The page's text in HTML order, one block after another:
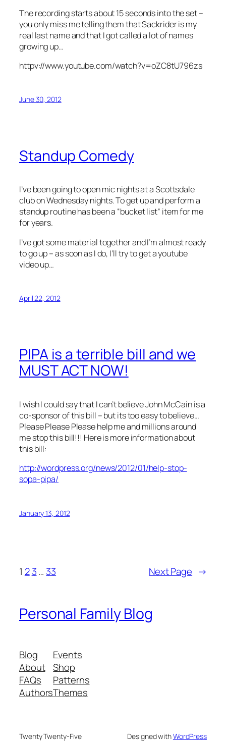
The recording starts about 15 seconds into the set –
you only miss me telling them that Sackrider is my
real last name and that I got called a lot of names
growing up…
httpv://www.youtube.com/watch?v=oZC8tU796zs
June 30, 2012
Standup Comedy
I’ve been going to open mic nights at a Scottsdale
club on Wednesday nights. To get up and perform a
standup routine has been a “bucket list” item for me
for years.
I’ve got some material together and I’m almost ready
to go up – as soon as I do, I’ll try to get a youtube
video up…
April 22, 2012
PIPA is a terrible bill and we
MUST ACT NOW!
I wish I could say that I can’t believe John McCain is a
co-sponsor of this bill – but its too easy to believe…
Please Please Please help me and millions around
me stop this bill!!! Here is more information about
this bill:
http://wordpress.org/news/2012/01/help-stop-
sopa-pipa/
January 13, 2012
1 2 3… 33 Next Page →
Personal Family Blog
Blog
About
FAQs
Authors
Events
Shop
Patterns
Themes
Twenty Twenty-Five Designed withWordPress